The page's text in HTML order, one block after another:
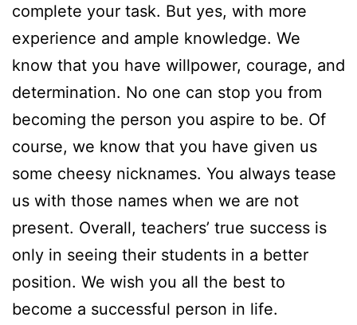
complete your task. But yes, with more
experience and ample knowledge. We
know that you have willpower, courage, and
determination. No one can stop you from
becoming the person you aspire to be. Of
course, we know that you have given us
some cheesy nicknames. You always tease
us with those names when we are not
present. Overall, teachers’ true success is
only in seeing their students in a better
position. We wish you all the best to
become a successful person in life.